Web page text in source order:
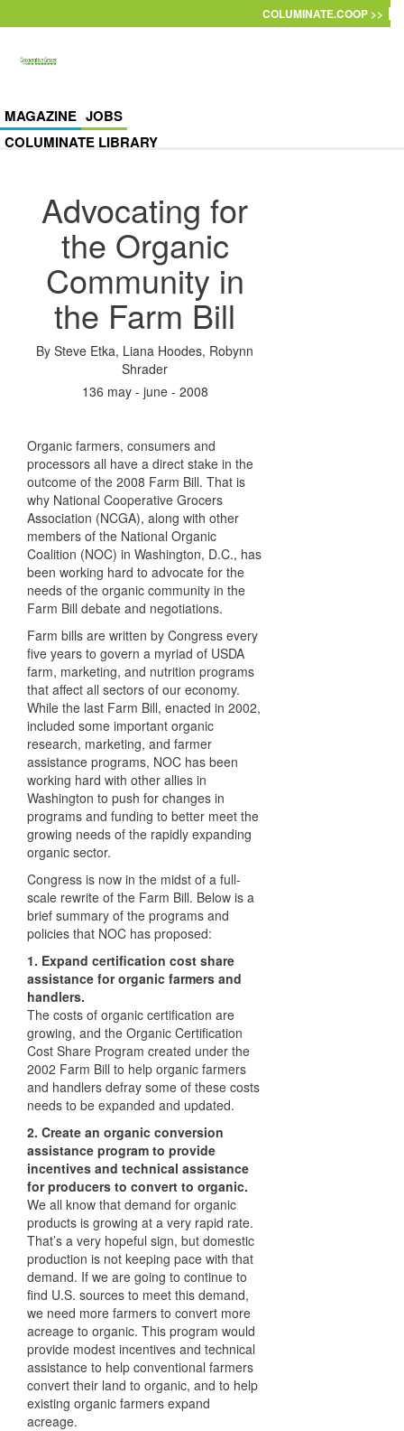
COLUMINATE.COOP >>
MAGAZINE JOBS
COLUMINATE LIBRARY
Advocating for
the Organic
Community in
the Farm Bill
By Steve Etka, Liana Hoodes, Robynn
Shrader
136 may - june - 2008
Organic farmers, consumers and
processors all have a direct stake in the
outcome of the 2008 Farm Bill. That is
why National Cooperative Grocers
Association (NCGA), along with other
members of the National Organic
Coalition (NOC) in Washington, D.C., has
been working hard to advocate for the
needs of the organic community in the
Farm Bill debate and negotiations.
Farm bills are written by Congress every
five years to govern a myriad of USDA
farm, marketing, and nutrition programs
that affect all sectors of our economy.
While the last Farm Bill, enacted in 2002,
included some important organic
research, marketing, and farmer
assistance programs, NOC has been
working hard with other allies in
Washington to push for changes in
programs and funding to better meet the
growing needs of the rapidly expanding
organic sector.
Congress is now in the midst of a full-
scale rewrite of the Farm Bill. Below is a
brief summary of the programs and
policies that NOC has proposed:
1. Expand certification cost share
assistance for organic farmers and
handlers.
The costs of organic certification are
growing, and the Organic Certification
Cost Share Program created under the
2002 Farm Bill to help organic farmers
and handlers defray some of these costs
needs to be expanded and updated.
2. Create an organic conversion
assistance program to provide
incentives and technical assistance
for producers to convert to organic.
We all know that demand for organic
products is growing at a very rapid rate.
That’s a very hopeful sign, but domestic
production is not keeping pace with that
demand. If we are going to continue to
find U.S. sources to meet this demand,
we need more farmers to convert more
acreage to organic. This program would
provide modest incentives and technical
assistance to help conventional farmers
convert their land to organic, and to help
existing organic farmers expand
acreage.